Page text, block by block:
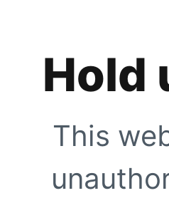
Hold
This